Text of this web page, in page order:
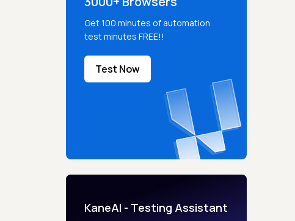
Get 100 minutes of automation
test minutes FREE!!
Test Now
KaneAI - Testing Assistant